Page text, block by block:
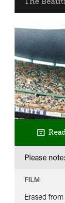
Please
FILM
Erased